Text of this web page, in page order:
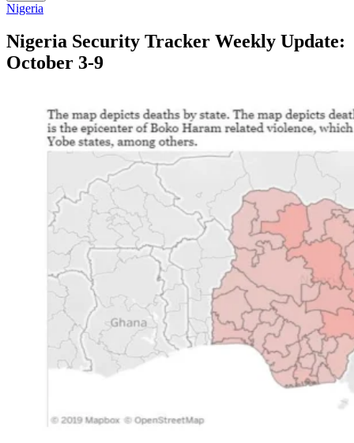
Nigeria
Nigeria Security Tracker Weekly Update:
October 3-9